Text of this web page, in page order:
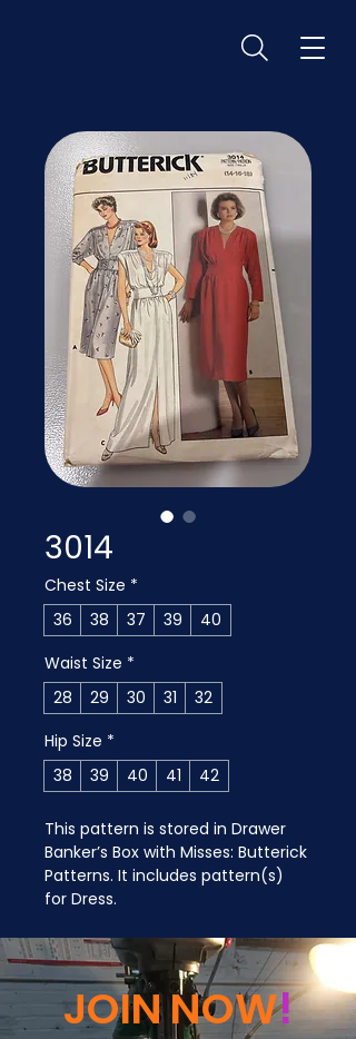
3014
Chest Size *
36
38 37 39
40
Waist Size *
28
29 30 31
32
Hip Size *
38
39 40 41 42
This pattern is stored in Drawer
Banker’s Box with Misses: Butterick
Patterns. It includes pattern(s)
for Dress.
JOIN NOW!